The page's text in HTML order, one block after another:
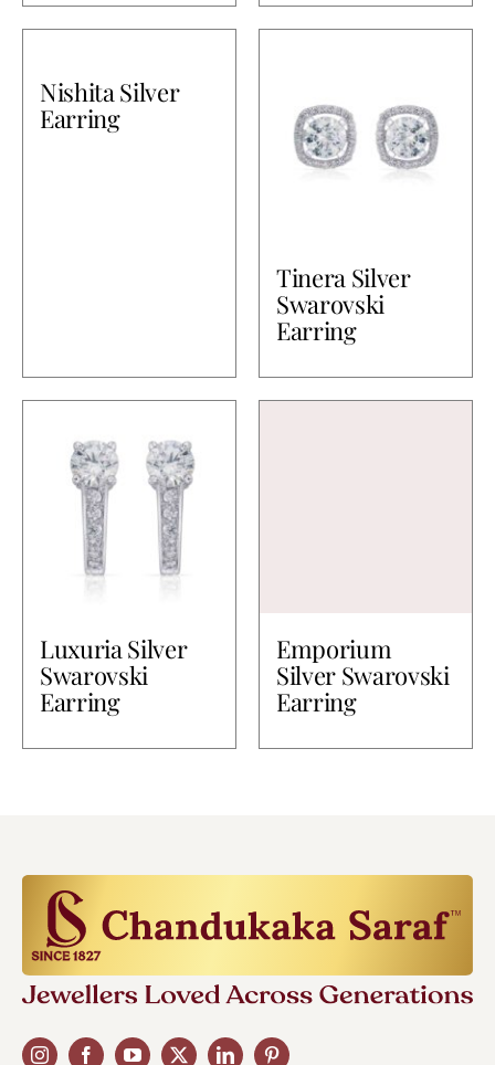
Nishita Silver
Earring
Tinera Silver
Swarovski
Earring
Luxuria Silver
Swarovski
Earring
Emporium
Silver Swarovski
Earring